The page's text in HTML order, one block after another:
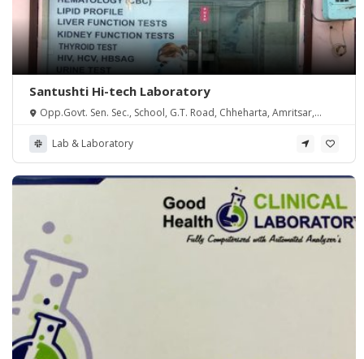
Santushti Hi-tech Laboratory
Opp.Govt. Sen. Sec., School, G.T. Road, Chheharta, Amritsar,
Lab & Laboratory